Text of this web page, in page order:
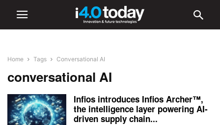
Home Tags Conversational AI
conversational AI
Infios introduces Infios Archer™,
the intelligence layer powering AI-
driven supply chain...